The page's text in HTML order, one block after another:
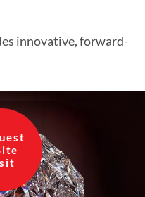
innovative, forward-